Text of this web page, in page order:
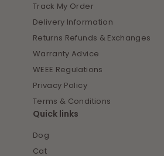
Track My Order
Delivery Information
Returns Refunds & Exchanges
Warranty Advice
WEEE Regulations
Privacy Policy
Terms & Conditions
Quick links
Dog
Cat